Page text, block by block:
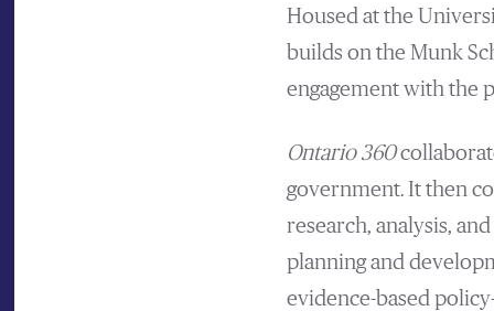
Housed at the
builds on the Munk
engagement with the
Ontario 360
government. It then
research, analysis,
planning and
evidence-based